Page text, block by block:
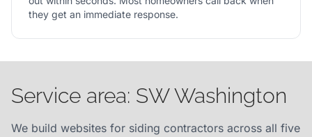
they get an immediate response.
Service area: SW Washington
We build websites for siding contractors across all five